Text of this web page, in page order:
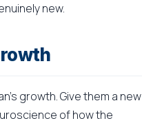
new.
growth. Give them a new
of how the